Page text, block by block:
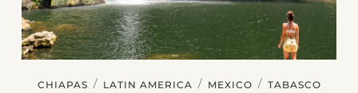
CHIAPAS / LATIN AMERICA / MEXICO / TABASCO